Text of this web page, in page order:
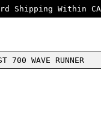
Shipping Within
700 WAVE RUNNER